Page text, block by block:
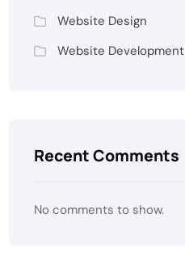
Website Design
Website Development
Recent Comments
No comments to show.